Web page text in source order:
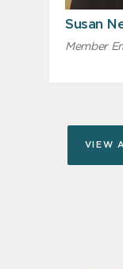
Susan
Member
VIEW